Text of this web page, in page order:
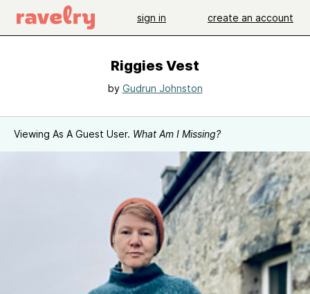
sign in create an account
Riggies Vest
by Gudrun Johnston
Viewing As A Guest User. What Am I Missing?